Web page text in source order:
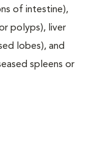
of intestine),
polyps), liver
lobes), and
spleens or